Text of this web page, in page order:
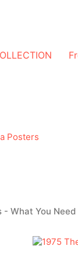
What You Need